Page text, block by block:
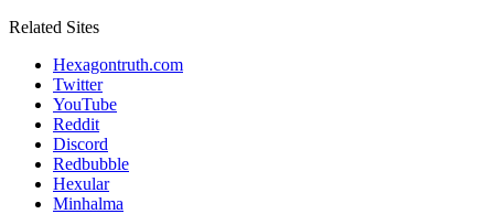
Related Sites
Hexagontruth.com
Twitter
YouTube
Reddit
Discord
Redbubble
Hexular
Minhalma